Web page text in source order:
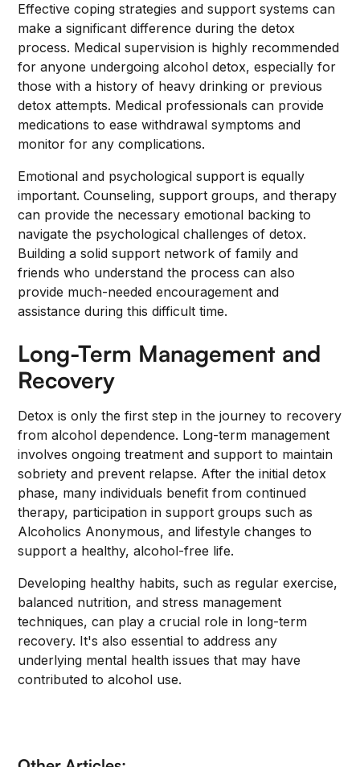
Effective coping strategies and support systems can
make a significant difference during the detox
process. Medical supervision is highly recommended
for anyone undergoing alcohol detox, especially for
those with a history of heavy drinking or previous
detox attempts. Medical professionals can provide
medications to ease withdrawal symptoms and
monitor for any complications.
Emotional and psychological support is equally
important. Counseling, support groups, and therapy
can provide the necessary emotional backing to
navigate the psychological challenges of detox.
Building a solid support network of family and
friends who understand the process can also
provide much-needed encouragement and
assistance during this difficult time.
Long-Term Management and
Recovery
Detox is only the first step in the journey to recovery
from alcohol dependence. Long-term management
involves ongoing treatment and support to maintain
sobriety and prevent relapse. After the initial detox
phase, many individuals benefit from continued
therapy, participation in support groups such as
Alcoholics Anonymous, and lifestyle changes to
support a healthy, alcohol-free life.
Developing healthy habits, such as regular exercise,
balanced nutrition, and stress management
techniques, can play a crucial role in long-term
recovery. It's also essential to address any
underlying mental health issues that may have
contributed to alcohol use.